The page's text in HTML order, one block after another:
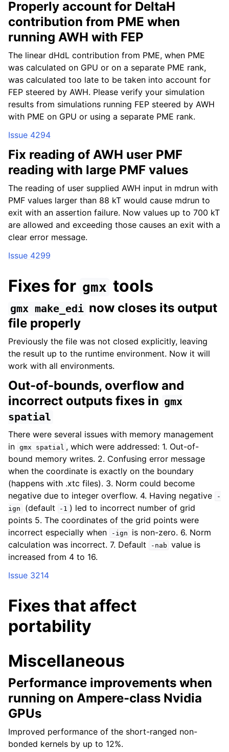
Properly account for DeltaH
contribution from PME when
running AWH with FEP
The linear dHdL contribution from PME, when PME
was calculated on GPU or on a separate PME rank,
was calculated too late to be taken into account for
FEP steered by AWH. Please verify your simulation
results from simulations running FEP steered by AWH
with PME on GPU or using a separate PME rank.
Issue 4294
Fix reading of AWH user PMF
reading with large PMF values
The reading of user supplied AWH input in mdrun with
PMF values larger than 88 kT would cause mdrun to
exit with an assertion failure. Now values up to 700 kT
are allowed and exceeding those causes an exit with a
clear error message.
Issue 4299
Fixes for gmx tools
gmx make_edi now closes its output
file properly
Previously the file was not closed explicitly, leaving
the result up to the runtime environment. Now it will
work with all environments.
Out-of-bounds, overflow and
incorrect outputs fixes in gmx
spatial
There were several issues with memory management
in gmx spatial , which were addressed: 1. Out-of-
bound memory writes. 2. Confusing error message
when the coordinate is exactly on the boundary
(happens with .xtc files). 3. Norm could become
negative due to integer overflow. 4. Having negative
-
ign
(default -1 ) led to incorrect number of grid
points 5. The coordinates of the grid points were
incorrect especially when
-ign
is non-zero. 6. Norm
calculation was incorrect. 7. Default
-nab value is
increased from 4 to 16.
Issue 3214
Fixes that affect
portability
Miscellaneous
Performance improvements when
running on Ampere-class Nvidia
GPUs
Improved performance of the short-ranged non-
bonded kernels by up to 12%.